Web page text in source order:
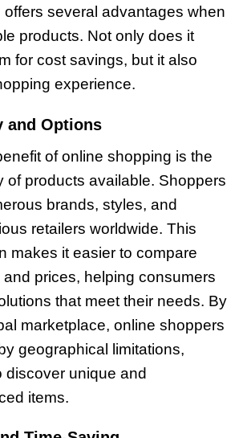
several advantages when
products. Not only does it
for cost savings, but it also
experience.
and Options
of online shopping is the
of products available. Shoppers
brands, styles, and
retailers worldwide. This
makes it easier to compare
prices, helping consumers
that meet their needs. By
marketplace, online shoppers
geographical limitations,
discover unique and
items.